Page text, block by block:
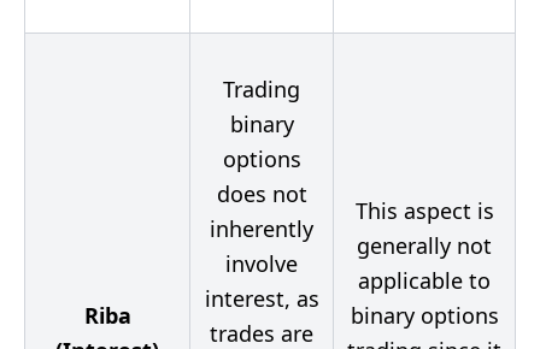
Riba
Trading
binary
options
does not
inherently
involve
interest, as
trades are
This aspect is
generally not
applicable to
binary options